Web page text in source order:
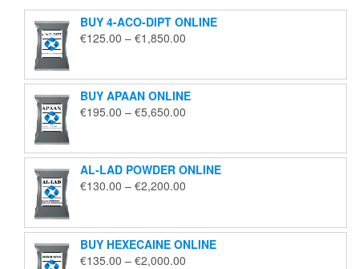
BUY 4-ACO-DIPT ONLINE
€125.00 – €1,850.00
through
€1,850.00
BUY APAAN ONLINE
€195.00 – €5,650.00
through
€5,650.00
AL-LAD POWDER ONLINE
€130.00 – €2,200.00
through
€2,200.00
BUY HEXECAINE ONLINE
€135.00 – €2,000.00